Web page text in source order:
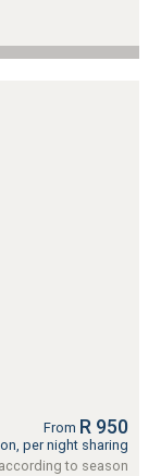
From R 950
per night sharing
to season